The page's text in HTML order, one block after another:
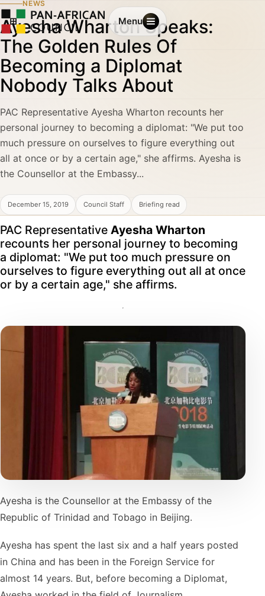
Menu
NEWS
Ayesha Wharton Speaks:
The Golden Rules Of
Becoming a Diplomat
Nobody Talks About
PAC Representative Ayesha Wharton recounts her
personal journey to becoming a diplomat: "We put too
much pressure on ourselves to figure everything out
all at once or by a certain age," she affirms. Ayesha is
the Counsellor at the Embassy...
December 15, 2019 Council Staff Briefing read
PAC Representative Ayesha Wharton
recounts her personal journey to becoming
a diplomat: "We put too much pressure on
ourselves to figure everything out all at once
or by a certain age," she affirms.
Ayesha is the Counsellor at the Embassy of the
Republic of Trinidad and Tobago in Beijing.
Ayesha has spent the last six and a half years posted
in China and has been in the Foreign Service for
almost 14 years. But, before becoming a Diplomat,